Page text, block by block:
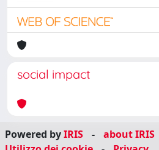
social impact
Powered byIRIS - about IRIS